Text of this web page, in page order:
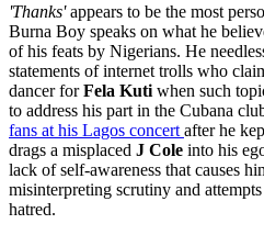
'Thanks'appears to be the most
Burna Boy speaks on what he
of his feats by Nigerians. He
statements of internet trolls who
dancer forFela Kuti when such
to address his part in the Cubana
fans at his Lagos concert after he
drags a misplaced J Cole into his
lack of self-awareness that causes
misinterpreting scrutiny and
hatred.